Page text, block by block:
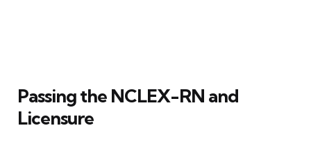
Passing the NCLEX-RN and
Licensure